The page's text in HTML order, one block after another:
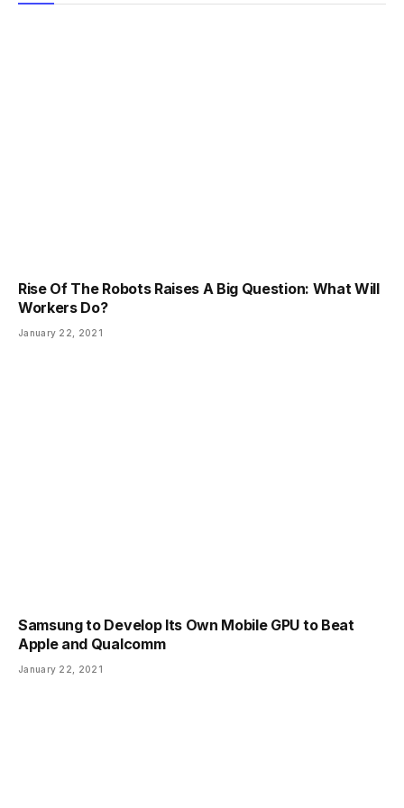
Rise Of The Robots Raises A Big Question: What Will
Workers Do?
January 22, 2021
Samsung to Develop Its Own Mobile GPU to Beat
Apple and Qualcomm
January 22, 2021